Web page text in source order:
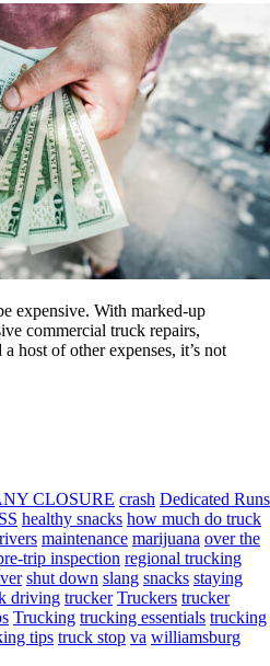
expensive. With marked-up
commercial truck repairs,
host of other expenses, it’s not
CLOSURE crash Dedicated Runs
healthy snacks how much do truck
maintenance marijuana over the
trip inspection regional trucking
shut down slang snacks staying
driving trucker Truckers trucker
Trucking trucking essentials trucking
tips truck stop va williamsburg